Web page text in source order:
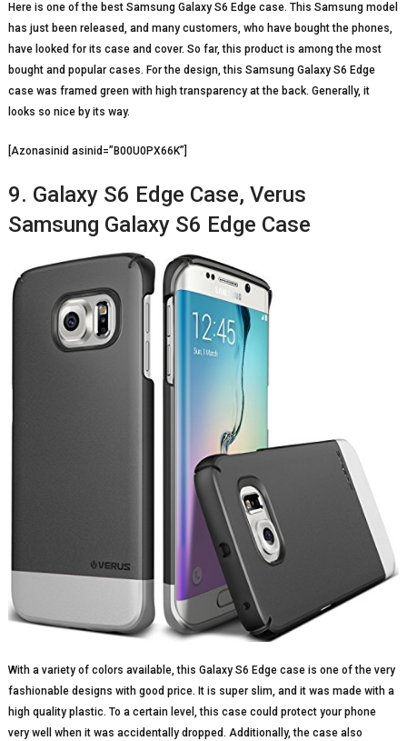
Here is one of the best Samsung Galaxy S6 Edge case. This Samsung model
has just been released, and many customers, who have bought the phones,
have looked for its case and cover. So far, this product is among the most
bought and popular cases. For the design, this Samsung Galaxy S6 Edge
case was framed green with high transparency at the back. Generally, it
looks so nice by its way.
[Azonasinid asinid=”B00U0PX66K”]
9. Galaxy S6 Edge Case, Verus
Samsung Galaxy S6 Edge Case
With a variety of colors available, this Galaxy S6 Edge case is one of the very
fashionable designs with good price. It is super slim, and it was made with a
high quality plastic. To a certain level, this case could protect your phone
very well when it was accidentally dropped. Additionally, the case also